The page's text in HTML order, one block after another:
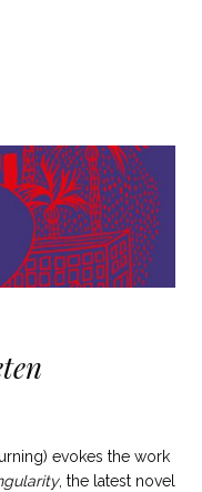
evokes the work
, the latest novel